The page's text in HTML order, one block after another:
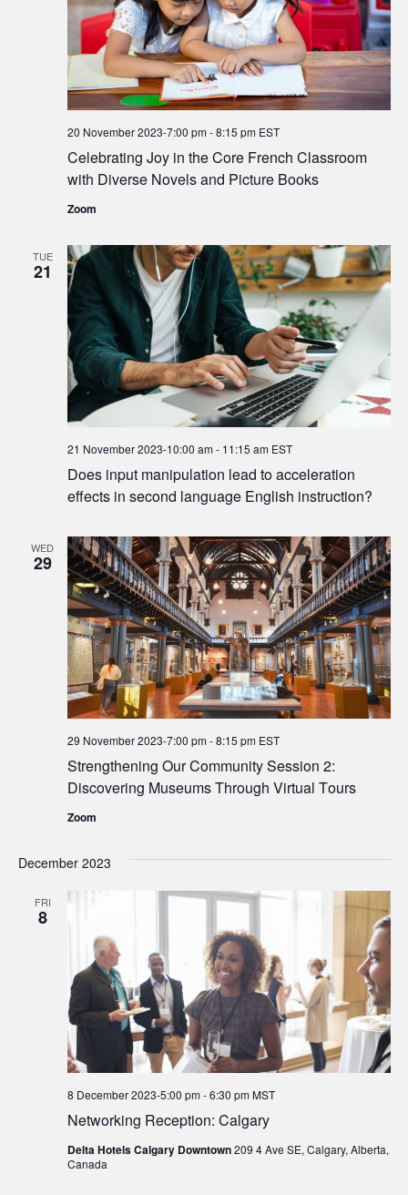
Celebrating Joy in the Core French Classroom
with Diverse Novels and Picture Books
20 November 2023-7:00 pm-8:15 pm EST
Zoom
TUE
21
Does input manipulation lead to acceleration
effects in second language English instruction?
21 November 2023-10:00 am- 11:15 am EST
WED
29
Strengthening Our Community Session 2:
Discovering Museums Through Virtual Tours
29 November 2023-7:00 pm-8:15 pm EST
Zoom
December 2023
FRI
8
Networking Reception: Calgary
8 December 2023-5:00 pm-6:30 pm MST
Delta Hotels Calgary Downtown209 4 Ave SE, Calgary, Alberta,
Canada